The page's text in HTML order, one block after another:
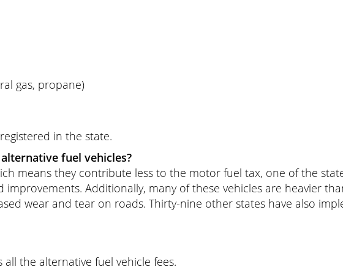
gas, propane)
in the state.
fuel vehicles?
means they contribute less to the motor fuel tax, one of the
Additionally, many of these vehicles are heavier
wear and tear on roads. Thirty-nine other states have also
all the alternative fuel vehicle fees.